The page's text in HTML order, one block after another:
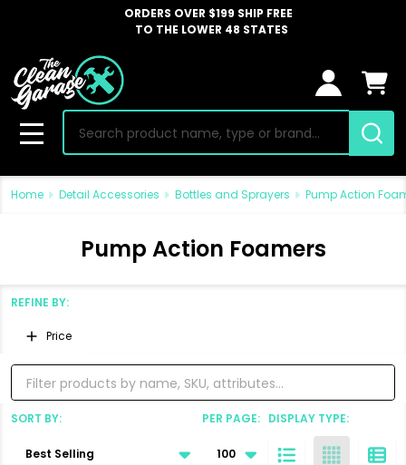
ORDERS OVER $199 SHIP FREE
TO THE LOWER 48 STATES
Search
MENU
Home Detail Accessories Bottles and Sprayers Pump Action
Pump Action Foamers
Filter
By
REFINE BY:
Price
Products
SORT BY: PER PAGE: DISPLAY TYPE: